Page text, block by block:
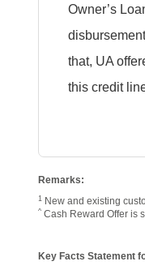
Owner’s
that, UA
this credit
Remarks:
1 New and existing
^ Cash Reward Offer is
Key Facts Statement